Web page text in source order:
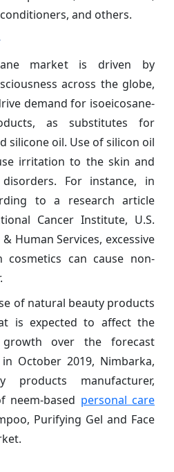
and others.
market is driven by
across the globe,
demand for isoeicosane-
as substitutes for
silicone oil. Use of silicon oil
irritation to the skin and
For instance, in
to a research article
Cancer Institute, U.S.
Human Services, excessive
can cause non-
of natural beauty products
is expected to affect the
growth over the forecast
October 2019, Nimbarka,
products manufacturer,
neem-based personal care
Purifying Gel and Face